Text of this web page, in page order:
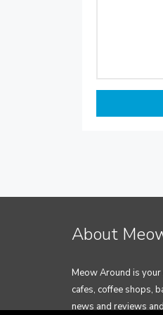
About
Meow Around is
cafes, coffee shops,
news and reviews